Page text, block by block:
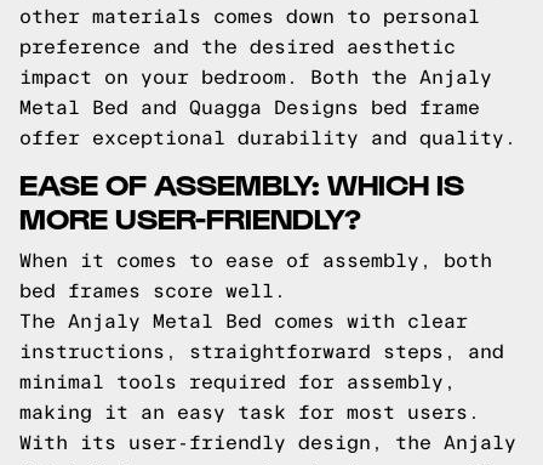
other materials comes down to personal
preference and the desired aesthetic
impact on your bedroom. Both the Anjaly
Metal Bed and Quagga Designs bed frame
offer exceptional durability and quality.
EASE OF ASSEMBLY: WHICH IS
MORE USER-FRIENDLY?
When it comes to ease of assembly, both
bed frames score well.
The Anjaly Metal Bed comes with clear
instructions, straightforward steps, and
minimal tools required for assembly,
making it an easy task for most users.
With its user-friendly design, the Anjaly